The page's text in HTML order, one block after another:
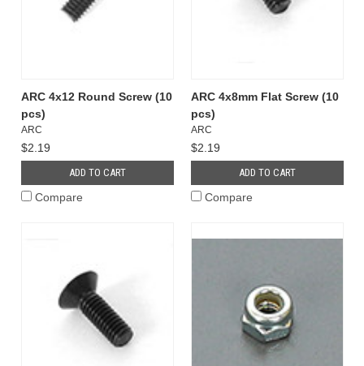
ARC 4x12 Round Screw (10
pcs)
ARC
$2.19
ADD TO CART
Compare
ARC 4x8mm Flat Screw (10
pcs)
ARC
$2.19
ADD TO CART
Compare